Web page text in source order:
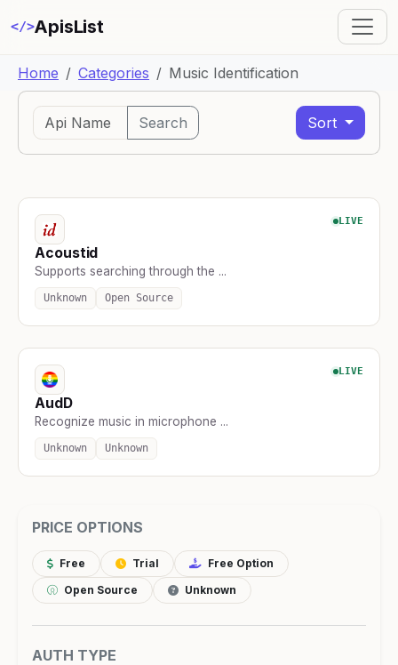
</>ApisList
Home Categories Music Identification
PRICE OPTIONS
Free Trial
Free Option
Open Source
Unknown
AUTH TYPE
Search Sort
LIVE
Acoustid
Supports searching through the ...
Unknown Open Source
LIVE
AudD
Recognize music in microphone ...
Unknown Unknown